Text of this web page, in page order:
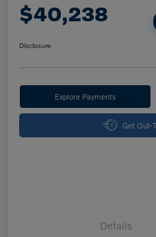
$40,238
Disclosure
Explore Payments
Get Out-
Details